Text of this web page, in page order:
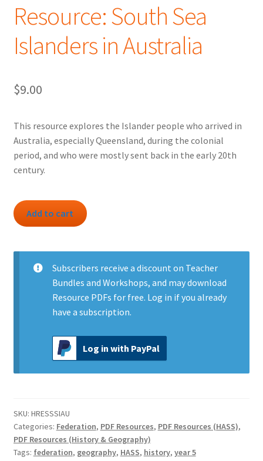
Resource: South Sea
Islanders in Australia
$9.00
This resource explores the Islander people who arrived in
Australia, especially Queensland, during the colonial
period, and who were mostly sent back in the early 20th
century.
Resource:
South
Islanders
Add to cart
Subscribers receive a discount on Teacher
Bundles and Workshops, and may download
Resource PDFs for free. Log in if you already
have a subscription.
Log in with PayPal
SKU: HRESSSIAU
Categories: Federation, PDF Resources, PDF Resources (HASS),
PDF Resources (History & Geography)
Tags: federation, geography, HASS, history, year 5